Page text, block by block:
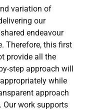
variation of
our
endeavour
Therefore, this first
provide all the
step approach will
while
approach
Our work supports